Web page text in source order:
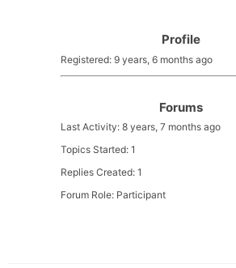
Profile
Registered: 9 years, 6 months ago
Forums
Last Activity: 8 years, 7 months ago
Topics Started: 1
Replies Created: 1
Forum Role: Participant